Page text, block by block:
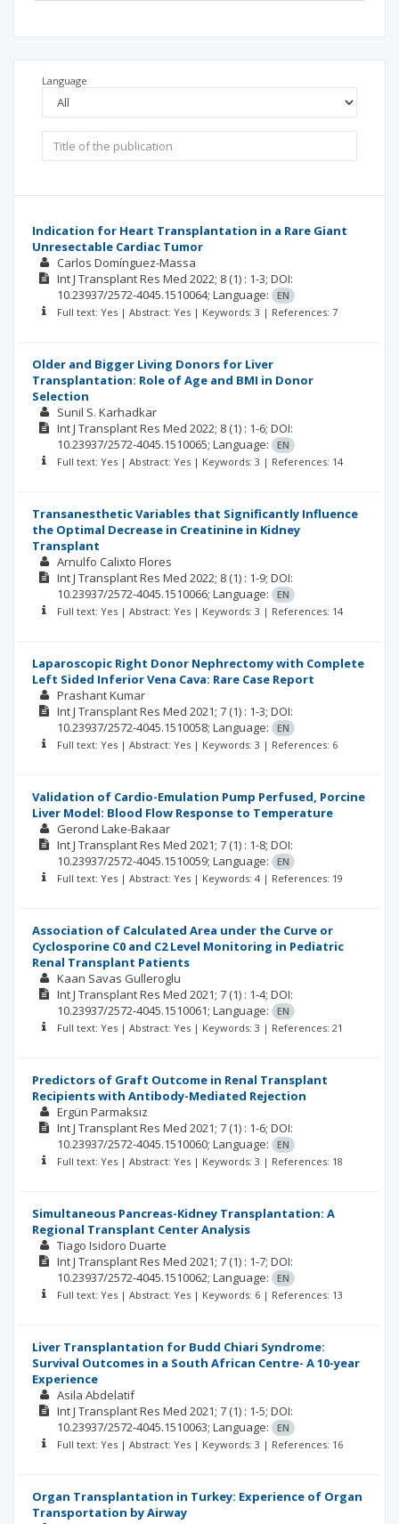
Language
Indication for Heart Transplantation in a Rare Giant
Unresectable Cardiac Tumor
Carlos Domínguez-Massa
Int J Transplant Res Med 2022; 8 (1) : 1-3; DOI:
10.23937/2572-4045.1510064; Language:
EN
Full text: Yes | Abstract: Yes | Keywords: 3 | References: 7
Older and Bigger Living Donors for Liver
Transplantation: Role of Age and BMI in Donor
Selection
Sunil S. Karhadkar
Int J Transplant Res Med 2022; 8 (1) : 1-6; DOI:
10.23937/2572-4045.1510065; Language:
EN
Full text: Yes | Abstract: Yes | Keywords: 3 | References: 14
Transanesthetic Variables that Significantly Influence
the Optimal Decrease in Creatinine in Kidney
Transplant
Arnulfo Calixto Flores
Int J Transplant Res Med 2022; 8 (1) : 1-9; DOI:
10.23937/2572-4045.1510066; Language:
EN
Full text: Yes | Abstract: Yes | Keywords: 3 | References: 14
Laparoscopic Right Donor Nephrectomy with Complete
Left Sided Inferior Vena Cava: Rare Case Report
Prashant Kumar
Int J Transplant Res Med 2021; 7 (1) : 1-3; DOI:
10.23937/2572-4045.1510058; Language:
EN
Full text: Yes | Abstract: Yes | Keywords: 3 | References: 6
Validation of Cardio-Emulation Pump Perfused, Porcine
Liver Model: Blood Flow Response to Temperature
Gerond Lake-Bakaar
Int J Transplant Res Med 2021; 7 (1) : 1-8; DOI:
10.23937/2572-4045.1510059; Language:
EN
Full text: Yes | Abstract: Yes | Keywords: 4 | References: 19
Association of Calculated Area under the Curve or
Cyclosporine C0 and C2 Level Monitoring in Pediatric
Renal Transplant Patients
Kaan Savas Gulleroglu
Int J Transplant Res Med 2021; 7 (1) : 1-4; DOI:
10.23937/2572-4045.1510061; Language:
EN
Full text: Yes | Abstract: Yes | Keywords: 3 | References: 21
Predictors of Graft Outcome in Renal Transplant
Recipients with Antibody-Mediated Rejection
Ergün Parmaksız
Int J Transplant Res Med 2021; 7 (1) : 1-6; DOI:
10.23937/2572-4045.1510060; Language:
EN
Full text: Yes | Abstract: Yes | Keywords: 3 | References: 18
Simultaneous Pancreas-Kidney Transplantation: A
Regional Transplant Center Analysis
Tiago Isidoro Duarte
Int J Transplant Res Med 2021; 7 (1) : 1-7; DOI:
10.23937/2572-4045.1510062; Language:
EN
Full text: Yes | Abstract: Yes | Keywords: 6 | References: 13
Liver Transplantation for Budd Chiari Syndrome:
Survival Outcomes in a South African Centre- A 10-year
Experience
Asila Abdelatif
Int J Transplant Res Med 2021; 7 (1) : 1-5; DOI:
10.23937/2572-4045.1510063; Language:
EN
Full text: Yes | Abstract: Yes | Keywords: 3 | References: 16
Organ Transplantation in Turkey: Experience of Organ
Transportation by Airway